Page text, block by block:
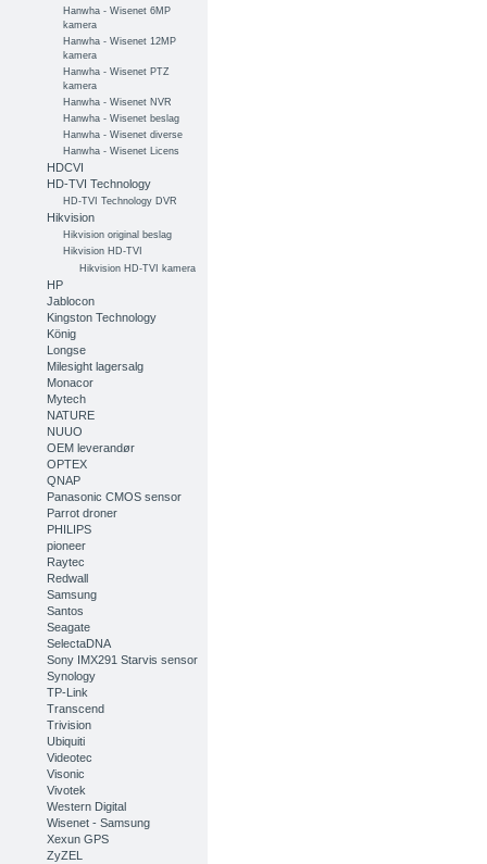
Hanwha - Wisenet 6MP
kamera
Hanwha - Wisenet 12MP
kamera
Hanwha - Wisenet PTZ
kamera
Hanwha - Wisenet NVR
Hanwha - Wisenet beslag
Hanwha - Wisenet diverse
Hanwha - Wisenet Licens
HDCVI
HD-TVI Technology
HD-TVI Technology DVR
Hikvision
Hikvision original beslag
Hikvision HD-TVI
Hikvision HD-TVI kamera
HP
Jablocon
Kingston Technology
König
Longse
Milesight lagersalg
Monacor
Mytech
NATURE
NUUO
OEM leverandør
OPTEX
QNAP
Panasonic CMOS sensor
Parrot droner
PHILIPS
pioneer
Raytec
Redwall
Samsung
Santos
Seagate
SelectaDNA
Sony IMX291 Starvis sensor
Synology
TP-Link
Transcend
Trivision
Ubiquiti
Videotec
Visonic
Vivotek
Western Digital
Wisenet - Samsung
Xexun GPS
ZyZEL